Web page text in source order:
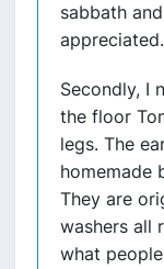
sabbath
appreciated.
Secondly, I
the floor
legs. The
homemade
They are
washers all
what